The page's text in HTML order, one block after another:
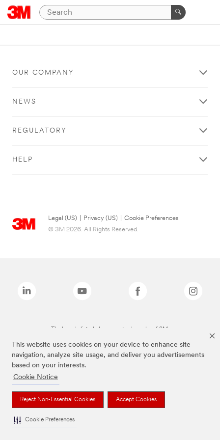
This website uses cookies on your device to enhance site
navigation, analyze site usage, and deliver you advertisements
based on your interests.
Cookie Notice
Reject Non-Essential Cookies Accept Cookies
Cookie Preferences
OUR COMPANY
NEWS
REGULATORY
HELP
Legal (US) Privacy (US)
Cookie Preferences
© 3M 2026. All Rights Reserved.
The brands listed above are trademarks of 3M.